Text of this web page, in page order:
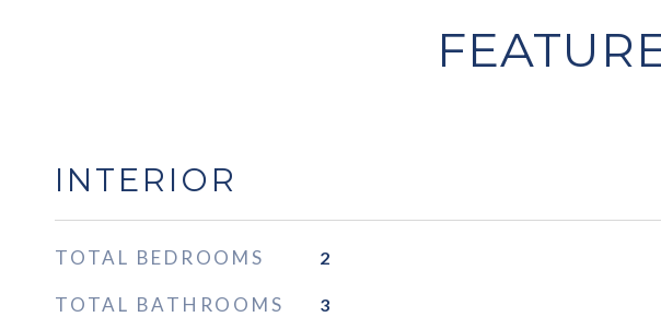
INTERIOR
TOTAL BEDROOMS 2
TOTAL BATHROOMS 3